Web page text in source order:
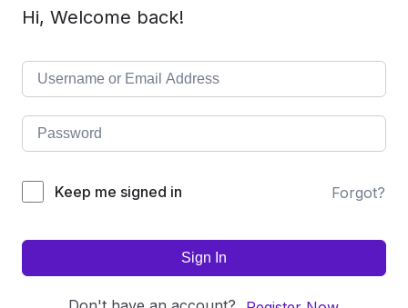
Hi, Welcome back!
Keep me signed in Forgot?
Sign In